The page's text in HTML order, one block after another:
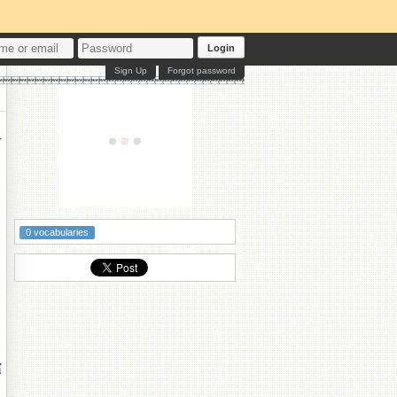
Login
Forgot password
Sign Up
0 vocabularies